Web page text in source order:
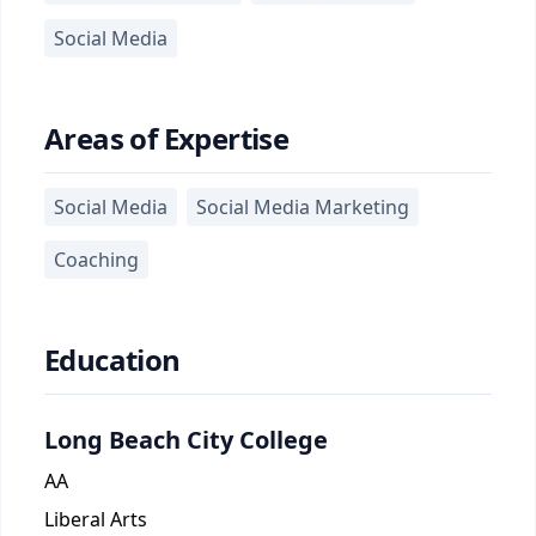
Social Media
Areas of Expertise
Social Media
Social Media Marketing
Coaching
Education
Long Beach City College
AA
Liberal Arts